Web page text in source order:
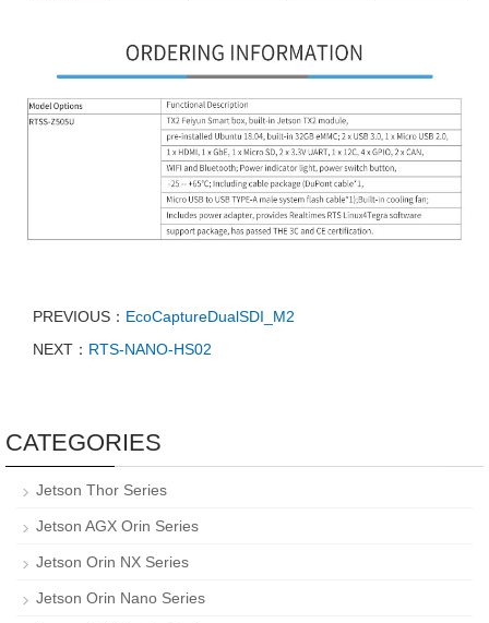
PREVIOUS： EcoCaptureDualSDI_M2
NEXT： RTS-NANO-HS02
CATEGORIES
Jetson Thor Series
Jetson AGX Orin Series
Jetson Orin NX Series
Jetson Orin Nano Series